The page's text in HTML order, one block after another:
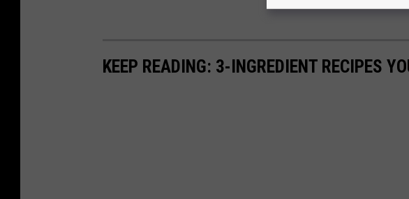
KEEP READING: 3-INGREDIENT RECIPES